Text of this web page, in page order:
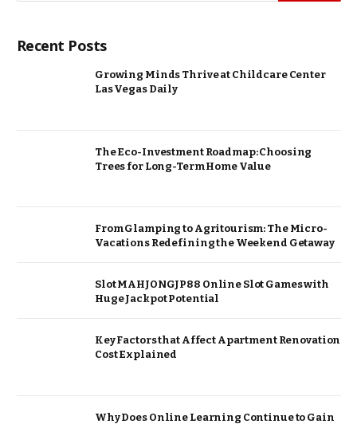
Recent Posts
Growing Minds Thrive at Childcare Center
Las Vegas Daily
The Eco-Investment Roadmap: Choosing
Trees for Long-Term Home Value
From Glamping to Agritourism: The Micro-
Vacations Redefining the Weekend Getaway
Slot MAHJONGJP88 Online Slot Games with
Huge Jackpot Potential
Key Factors that Affect Apartment Renovation
Cost Explained
Why Does Online Learning Continue to Gain